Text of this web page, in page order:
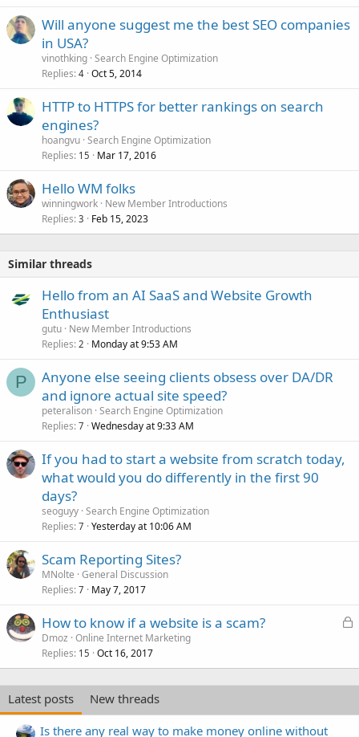
Will anyone suggest me the best SEO companies
in USA?
vinothking Search Engine Optimization
Replies 4 Oct 5, 2014
HTTP to HTTPS for better rankings on search
engines?
hoangvu Search Engine Optimization
Replies 15 Mar 17, 2016
Hello WM folks
winningwork New Member Introductions
Replies 3 Feb 15, 2023
Similar threads
Hello from an AI SaaS and Website Growth
Enthusiast
gutu New Member Introductions
Replies 2 Monday at 9:53 AM
P
Anyone else seeing clients obsess over DA/DR
and ignore actual site speed?
peteralison Search Engine Optimization
Replies 7 Wednesday at 9:33 AM
If you had to start a website from scratch today,
what would you do differently in the first 90
days?
seoguyy Search Engine Optimization
Replies 7 Yesterday at 10:06 AM
Scam Reporting Sites?
MNolte General Discussion
Replies 7 May 7, 2017
L
k
e
How to know if a website is a scam?
Dmoz Online Internet Marketing
Replies 15 Oct 16, 2017
Latest posts
New threads
Is there any real way to make money online without